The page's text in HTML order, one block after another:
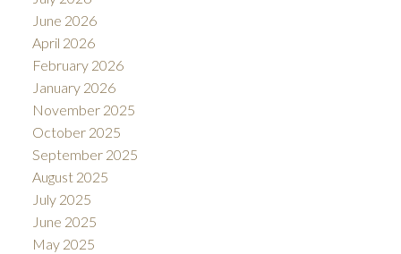
June 2026
April 2026
February 2026
January 2026
November 2025
October 2025
September 2025
August 2025
July 2025
June 2025
May 2025